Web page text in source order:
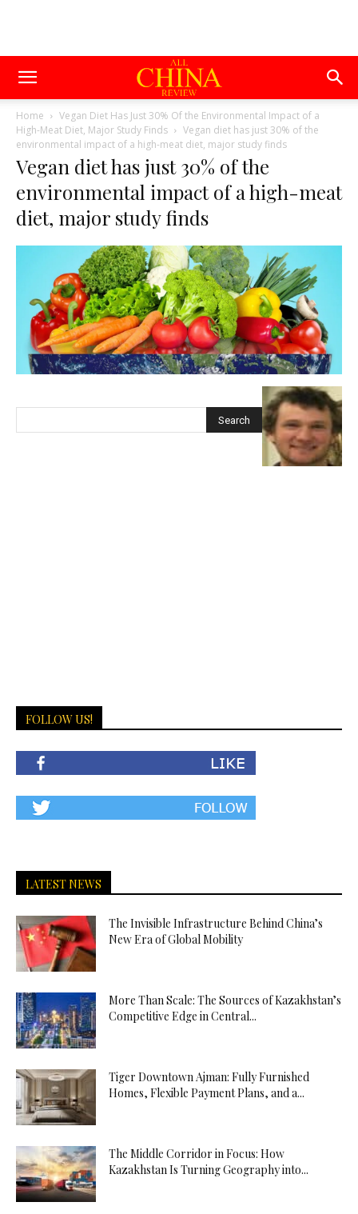
Home
Vegan Diet Has Just 30% Of the Environmental Impact of a
High-Meat Diet, Major Study Finds
Vegan diet has just 30% of the
environmental impact of a high-meat diet, major study finds
Vegan diet has just 30% of the
environmental impact of a high-meat
diet, major study finds
FOLLOW US!
LATEST NEWS
The Invisible Infrastructure Behind China’s
New Era of Global Mobility
More Than Scale: The Sources of Kazakhstan’s
Competitive Edge in Central...
Tiger Downtown Ajman: Fully Furnished
Homes, Flexible Payment Plans, and a...
The Middle Corridor in Focus: How
Kazakhstan Is Turning Geography into...